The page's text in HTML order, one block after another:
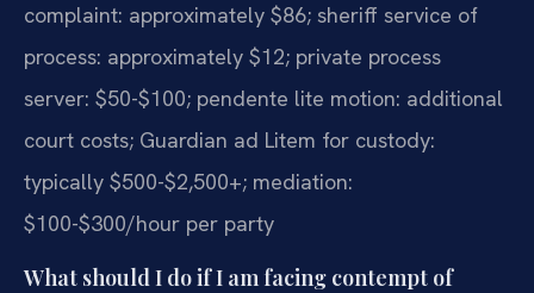
complaint: approximately $86; sheriff service of
process: approximately $12; private process
server: $50-$100; pendente lite motion: additional
court costs; Guardian ad Litem for custody:
typically $500-$2,500+; mediation:
$100-$300/hour per party
What should I do if I am facing contempt of